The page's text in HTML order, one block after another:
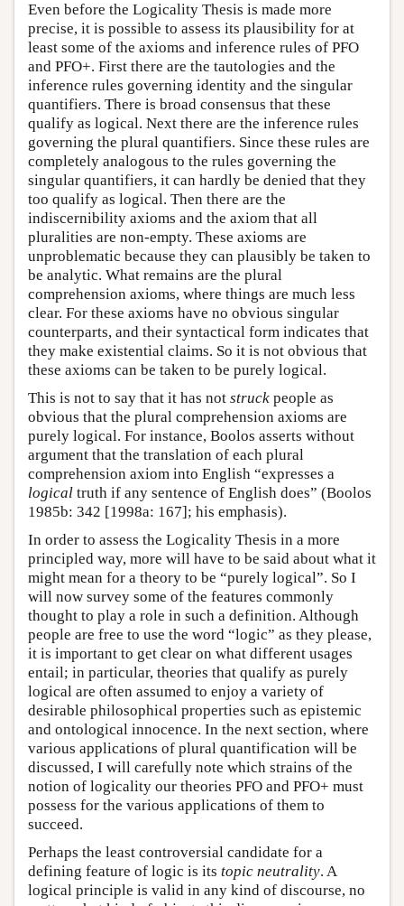
Even before the Logicality Thesis is made more
precise, it is possible to assess its plausibility for at
least some of the axioms and inference rules of PFO
and PFO+. First there are the tautologies and the
inference rules governing identity and the singular
quantifiers. There is broad consensus that these
qualify as logical. Next there are the inference rules
governing the plural quantifiers. Since these rules are
completely analogous to the rules governing the
singular quantifiers, it can hardly be denied that they
too qualify as logical. Then there are the
indiscernibility axioms and the axiom that all
pluralities are non-empty. These axioms are
unproblematic because they can plausibly be taken to
be analytic. What remains are the plural
comprehension axioms, where things are much less
clear. For these axioms have no obvious singular
counterparts, and their syntactical form indicates that
they make existential claims. So it is not obvious that
these axioms can be taken to be purely logical.
This is not to say that it has not struck people as
obvious that the plural comprehension axioms are
purely logical. For instance, Boolos asserts without
argument that the translation of each plural
comprehension axiom into English “expresses a
logical truth if any sentence of English does” (Boolos
1985b: 342 [1998a: 167]; his emphasis).
In order to assess the Logicality Thesis in a more
principled way, more will have to be said about what it
might mean for a theory to be “purely logical”. So I
will now survey some of the features commonly
thought to play a role in such a definition. Although
people are free to use the word “logic” as they please,
it is important to get clear on what different usages
entail; in particular, theories that qualify as purely
logical are often assumed to enjoy a variety of
desirable philosophical properties such as epistemic
and ontological innocence. In the next section, where
various applications of plural quantification will be
discussed, I will carefully note which strains of the
notion of logicality our theories PFO and PFO+ must
possess for the various applications of them to
succeed.
Perhaps the least controversial candidate for a
defining feature of logic is its topic neutrality. A
logical principle is valid in any kind of discourse, no